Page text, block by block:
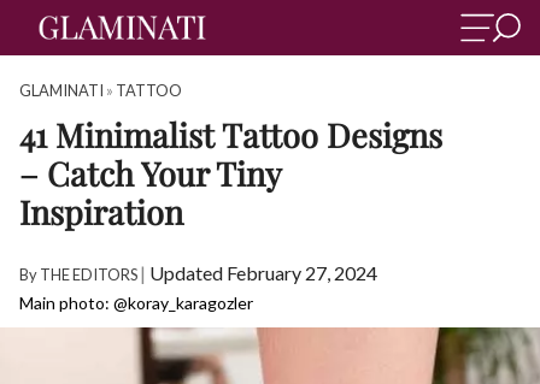
GLAMINATI » TATTOO
41 Minimalist Tattoo Designs
– Catch Your Tiny
Inspiration
ByTHE EDITORS| Updated February 27, 2024
Main photo: @koray_karagozler